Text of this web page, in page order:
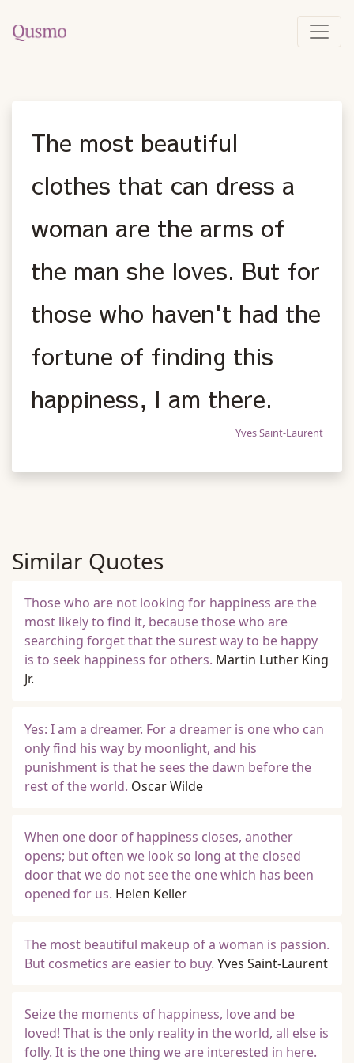
The most beautiful
clothes that can dress a
woman are the arms of
the man she loves. But for
those who haven't had the
fortune of finding this
happiness, I am there.
Yves Saint-Laurent
Similar Quotes
Those who are not looking for happiness are the
most likely to find it, because those who are
searching forget that the surest way to be happy
is to seek happiness for others. Martin Luther King
Jr.
Yes: I am a dreamer. For a dreamer is one who can
only find his way by moonlight, and his
punishment is that he sees the dawn before the
rest of the world. Oscar Wilde
When one door of happiness closes, another
opens; but often we look so long at the closed
door that we do not see the one which has been
opened for us. Helen Keller
The most beautiful makeup of a woman is passion.
But cosmetics are easier to buy. Yves Saint-Laurent
Seize the moments of happiness, love and be
loved! That is the only reality in the world, all else is
folly. It is the one thing we are interested in here.